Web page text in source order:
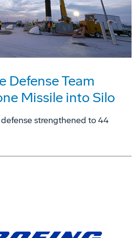
Defense Team
Missile into Silo
strengthened to 44